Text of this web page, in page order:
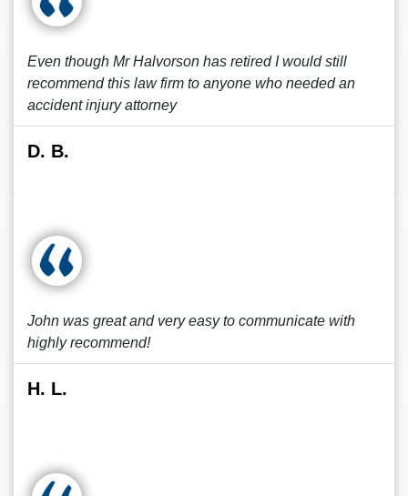
Even though Mr Halvorson has retired I would still
recommend this law firm to anyone who needed an
accident injury attorney
D. B.
John was great and very easy to communicate with
highly recommend!
H. L.